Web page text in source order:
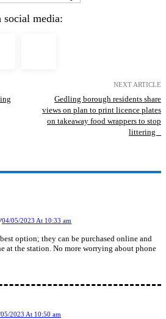
media:
NEXT ARTICLE
Gedling borough residents share
views on plan to print licence plates
on takeaway food wrappers to stop
littering
04/05/2023 At 10:33 am
option; they can be purchased online and
at the station. No more worrying about phone
2023 At 10:50 am